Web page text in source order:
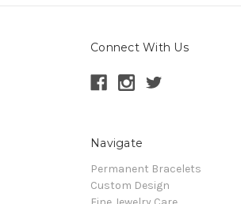
Connect With Us
Navigate
Permanent Bracelets
Custom Design